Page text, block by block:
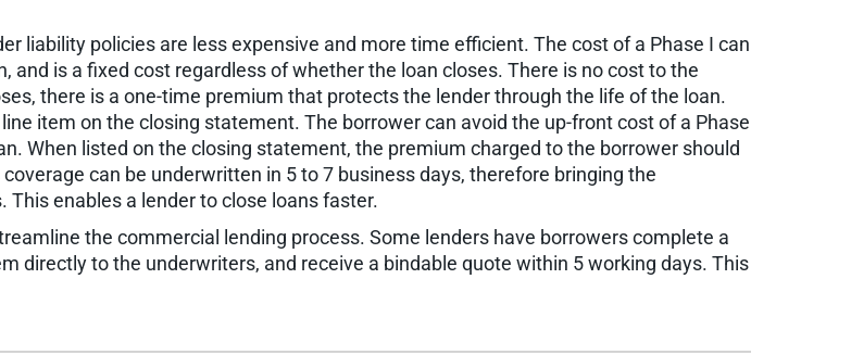
liability policies are less expensive and more time efficient. The cost of a Phase I can
and is a fixed cost regardless of whether the loan closes. There is no cost to the
there is a one-time premium that protects the lender through the life of the loan.
item on the closing statement. The borrower can avoid the up-front cost of a Phase
When listed on the closing statement, the premium charged to the borrower should
can be underwritten in 5 to 7 business days, therefore bringing the
enables a lender to close loans faster.
the commercial lending process. Some lenders have borrowers complete a
directly to the underwriters, and receive a bindable quote within 5 working days. This